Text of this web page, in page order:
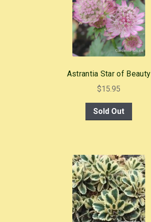
Astrantia Star of Beauty
$15.95
Sold Out